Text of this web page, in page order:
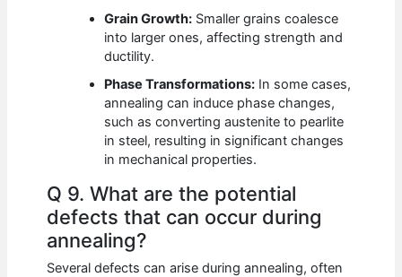
Grain Growth: Smaller grains coalesce
into larger ones, affecting strength and
ductility.
Phase Transformations: In some cases,
annealing can induce phase changes,
such as converting austenite to pearlite
in steel, resulting in significant changes
in mechanical properties.
Q 9. What are the potential
defects that can occur during
annealing?
Several defects can arise during annealing, often